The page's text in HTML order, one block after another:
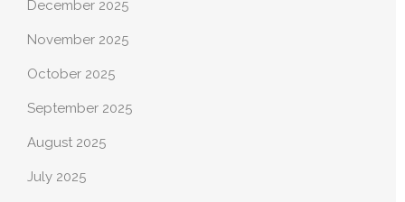
December 2025
November 2025
October 2025
September 2025
August 2025
July 2025